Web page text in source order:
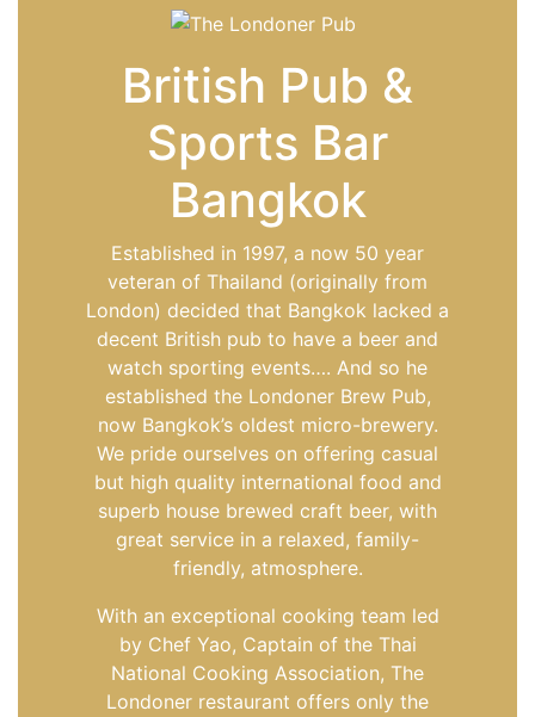
British Pub &
Sports Bar
Bangkok
Established in 1997, a now 50 year
veteran of Thailand (originally from
London) decided that Bangkok lacked a
decent British pub to have a beer and
watch sporting events…. And so he
established the Londoner Brew Pub,
now Bangkok’s oldest micro-brewery.
We pride ourselves on offering casual
but high quality international food and
superb house brewed craft beer, with
great service in a relaxed, family-
friendly, atmosphere.
With an exceptional cooking team led
by Chef Yao, Captain of the Thai
National Cooking Association, The
Londoner restaurant offers only the